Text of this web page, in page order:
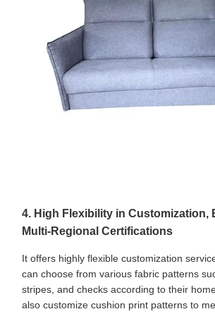
4. High Flexibility in Customization,
Multi-Regional Certifications
It offers highly flexible customization
can choose from various fabric patterns
stripes, and checks according to their
also customize cushion print patterns to